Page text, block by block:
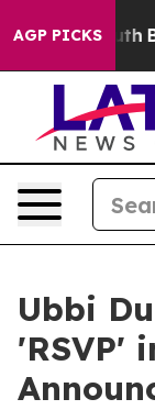
AGP PICKS
Youth Brazil
Ubbi
'RSVP'